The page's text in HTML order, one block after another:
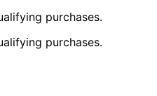
purchases.
purchases.